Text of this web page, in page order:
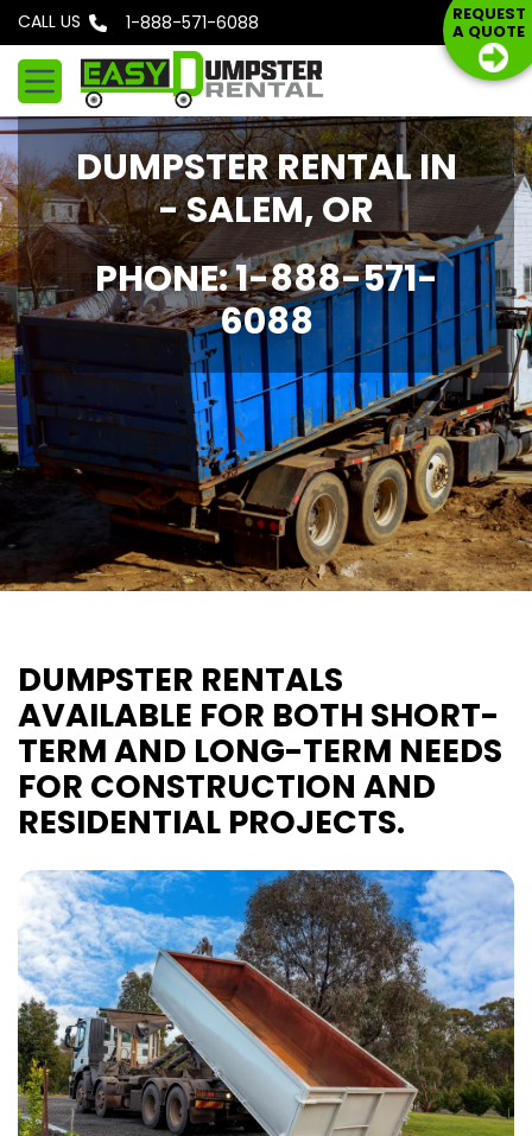
k
t
o
c
o
n
t
e
n
t
CALL USPhone: 1-888-571-6088 REQUEST
A QUOTE
DUMPSTER RENTAL IN
- SALEM, OR
PHONE: 1-888-571-
6088
DUMPSTER RENTALS
AVAILABLE FOR BOTH SHORT-
TERM AND LONG-TERM NEEDS
FOR CONSTRUCTION AND
RESIDENTIAL PROJECTS.